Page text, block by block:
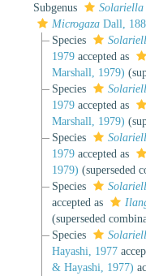
Subgenus
Solariella
Microgaza Dall,
Species
1979accepted as
Marshall, 1979)
Species
1979accepted as
Marshall, 1979)
Species
1979accepted as
1979) (superseded
Species
accepted as
(superseded
Species
Hayashi, 1977
& Hayashi, 1977)